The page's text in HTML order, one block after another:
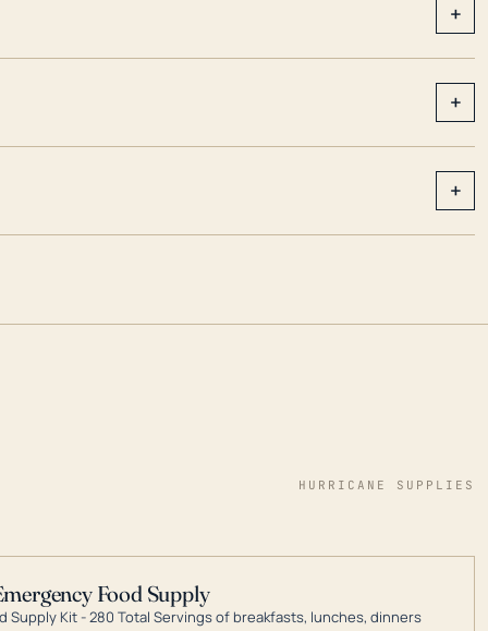
+
+
+
HURRICANE SUPPLIES
Food Supply
Supply Kit - 280 Total Servings of breakfasts, lunches, dinners